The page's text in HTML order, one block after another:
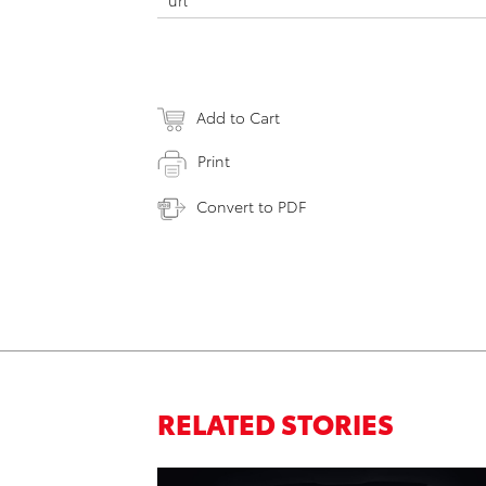
Add to Cart
Print
Convert to PDF
RELATED STORIES